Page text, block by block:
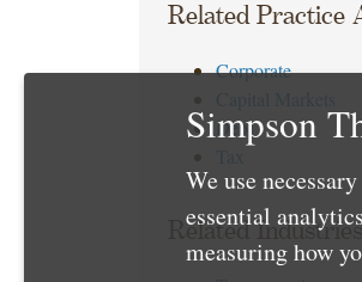
Related Practice
Corporate
Debt
Related Industries
Simpson
We use
essential
measuring how